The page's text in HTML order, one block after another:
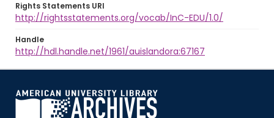
Rights Statements URI
http://rightsstatements.org/vocab/InC-EDU/1.0/
Handle
http://hdl.handle.net/1961/auislandora:67167